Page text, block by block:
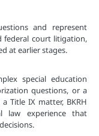
and represent
federal court litigation,
at earlier stages.
special education
questions, or a
Title IX matter, BKRH
law experience that